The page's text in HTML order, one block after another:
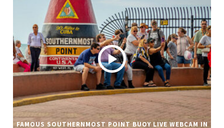
FAMOUS SOUTHERNMOST POINT BUOY LIVE WEBCAM IN